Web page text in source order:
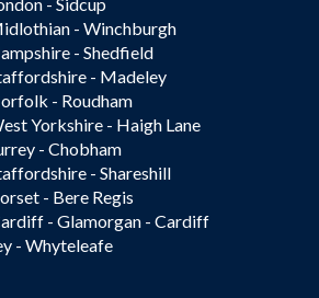
- Winchburgh
- Shedfield
- Madeley
- Roudham
Yorkshire - Haigh Lane
- Chobham
- Shareshill
- Bere Regis
- Glamorgan - Cardiff
- Whyteleafe